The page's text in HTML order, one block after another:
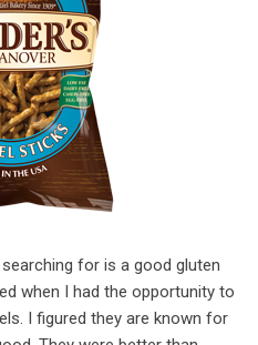
for is a good gluten
when I had the opportunity to
I figured they are known for